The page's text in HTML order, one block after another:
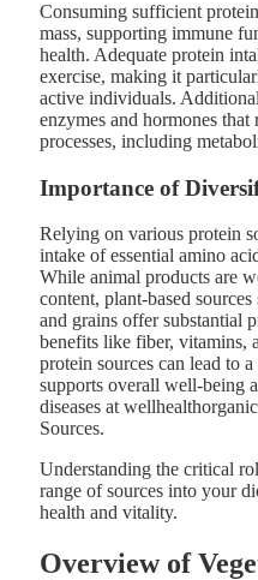
Consuming sufficient
mass, supporting immune
health. Adequate protein
exercise, making it
active individuals.
enzymes and hormones
processes, including
Importance of
Relying on various protein
intake of essential amino
While animal products are
content, plant-based sources
and grains offer substantial
benefits like fiber, vitamins,
protein sources can lead to
supports overall well-being
diseases at
Sources.
Understanding the critical
range of sources into your
health and vitality.
Overview of